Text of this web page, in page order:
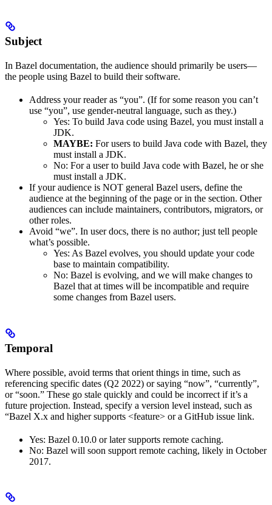
Subject
In Bazel documentation, the audience should primarily be users—
the people using Bazel to build their software.
Address your reader as “you”. (If for some reason you can’t
use “you”, use gender-neutral language, such as they.)
Yes: To build Java code using Bazel, you must install a
JDK.
MAYBE: For users to build Java code with Bazel, they
must install a JDK.
No: For a user to build Java code with Bazel, he or she
must install a JDK.
If your audience is NOT general Bazel users, define the
audience at the beginning of the page or in the section. Other
audiences can include maintainers, contributors, migrators, or
other roles.
Avoid “we”. In user docs, there is no author; just tell people
what’s possible.
Yes: As Bazel evolves, you should update your code
base to maintain compatibility.
No: Bazel is evolving, and we will make changes to
Bazel that at times will be incompatible and require
some changes from Bazel users.
Temporal
Where possible, avoid terms that orient things in time, such as
referencing specific dates (Q2 2022) or saying “now”, “currently”,
or “soon.” These go stale quickly and could be incorrect if it’s a
future projection. Instead, specify a version level instead, such as
“Bazel X.x and higher supports <feature> or a GitHub issue link.
Yes: Bazel 0.10.0 or later supports remote caching.
No: Bazel will soon support remote caching, likely in October
2017.